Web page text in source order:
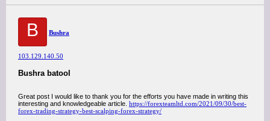
B Bushra
103.129.140.50
Bushra batool
Great post I would like to thank you for the efforts you have made in writing this
interesting and knowledgeable article. https://forexteamltd.com/2021/09/30/best-
forex-trading-strategy-best-scalping-forex-strategy/